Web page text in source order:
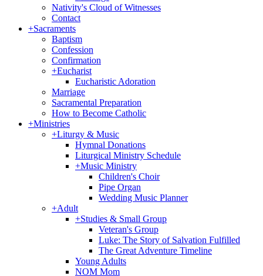
Nativity's Cloud of Witnesses
Contact
+Sacraments
Baptism
Confession
Confirmation
+Eucharist
Eucharistic Adoration
Marriage
Sacramental Preparation
How to Become Catholic
+Ministries
+Liturgy & Music
Hymnal Donations
Liturgical Ministry Schedule
+Music Ministry
Children's Choir
Pipe Organ
Wedding Music Planner
+Adult
+Studies & Small Group
Veteran's Group
Luke: The Story of Salvation Fulfilled
The Great Adventure Timeline
Young Adults
NOM Mom